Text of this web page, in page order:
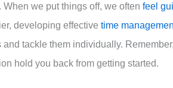
When we put things off, we often feel
developing effective time
tackle them individually.
hold you back from getting started.